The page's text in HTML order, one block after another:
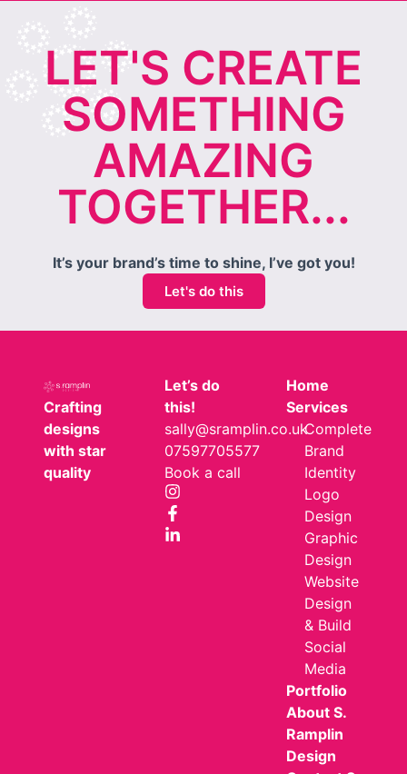
LET'S CREATE
SOMETHING
AMAZING
TOGETHER...
It’s your brand’s time to shine, I’ve got you!
Let's do this
Crafting
designs
with star
quality
Let’s do
this!
sally@sramplin.co.uk
07597705577
Book a call
Home
Services
Complete
Brand
Identity
Logo
Design
Graphic
Design
Website
Design
& Build
Social
Media
Portfolio
About S.
Ramplin
Design